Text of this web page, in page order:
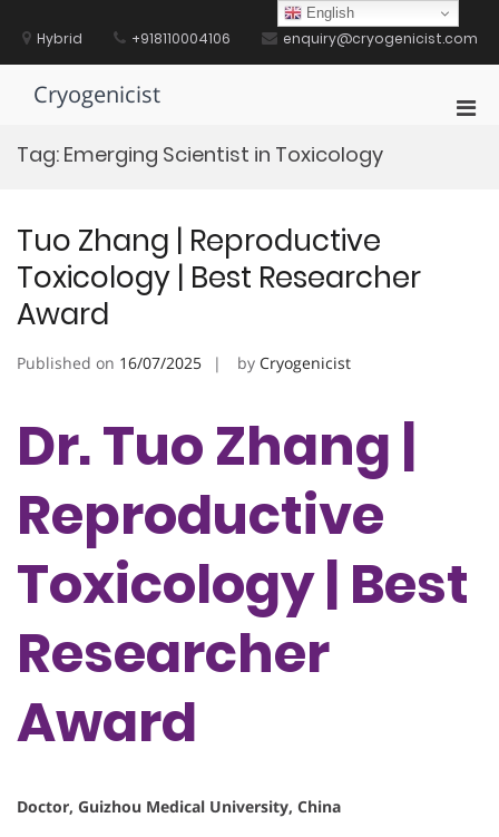
contentHybrid +918110004106 enquiry@cryogenicist.com
Cryogenicist
Tag: Emerging Scientist in Toxicology
Tuo Zhang | Reproductive
Toxicology | Best Researcher
Award
Published on 16/07/2025 by Cryogenicist
Dr. Tuo Zhang |
Reproductive
Toxicology | Best
Researcher
Award
Doctor, Guizhou Medical University, China
English